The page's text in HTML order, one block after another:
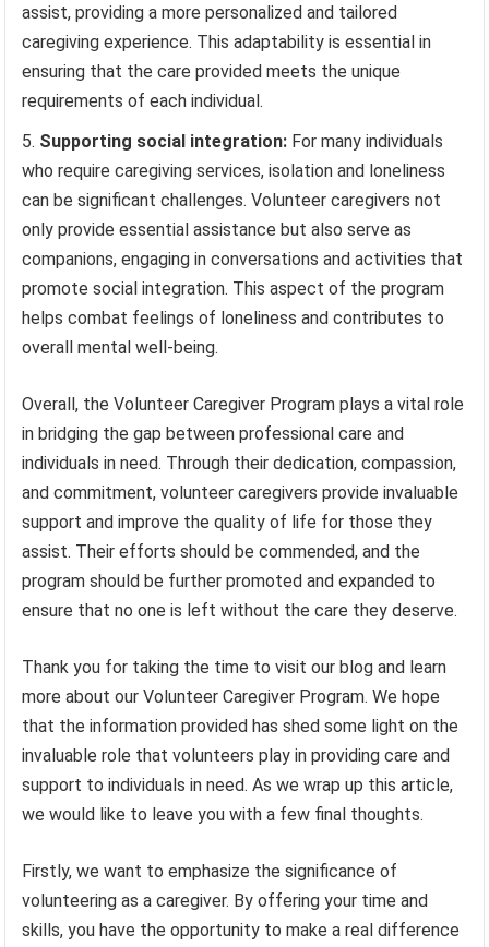
assist, providing a more personalized and tailored
caregiving experience. This adaptability is essential in
ensuring that the care provided meets the unique
requirements of each individual.
Supporting social integration: For many individuals
who require caregiving services, isolation and loneliness
can be significant challenges. Volunteer caregivers not
only provide essential assistance but also serve as
companions, engaging in conversations and activities that
promote social integration. This aspect of the program
helps combat feelings of loneliness and contributes to
overall mental well-being.
Overall, the Volunteer Caregiver Program plays a vital role
in bridging the gap between professional care and
individuals in need. Through their dedication, compassion,
and commitment, volunteer caregivers provide invaluable
support and improve the quality of life for those they
assist. Their efforts should be commended, and the
program should be further promoted and expanded to
ensure that no one is left without the care they deserve.
Thank you for taking the time to visit our blog and learn
more about our Volunteer Caregiver Program. We hope
that the information provided has shed some light on the
invaluable role that volunteers play in providing care and
support to individuals in need. As we wrap up this article,
we would like to leave you with a few final thoughts.
Firstly, we want to emphasize the significance of
volunteering as a caregiver. By offering your time and
skills, you have the opportunity to make a real difference